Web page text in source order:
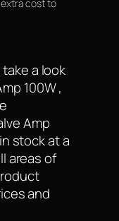
cost to
a look
100W ,
Amp
stock at a
areas of
and